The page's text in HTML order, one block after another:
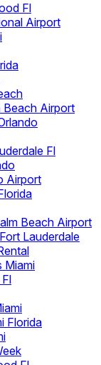
Fl
Airport
Beach Airport
Fl
Airport
Beach Airport
Lauderdale
Miami
Florida